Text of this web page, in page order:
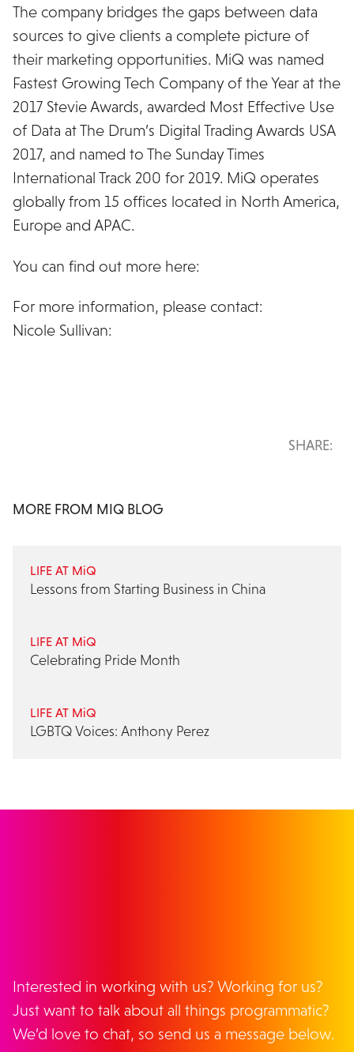
The company bridges the gaps between data
sources to give clients a complete picture of
their marketing opportunities. MiQ was named
Fastest Growing Tech Company of the Year at the
2017 Stevie Awards, awarded Most Effective Use
of Data at The Drum’s Digital Trading Awards USA
2017, and named to The Sunday Times
International Track 200 for 2019. MiQ operates
globally from 15 offices located in North America,
Europe and APAC.
You can find out more here:
For more information, please contact:
Nicole Sullivan:
SHARE:
MORE FROM MIQ BLOG
LIFE AT MiQ
Lessons from Starting Business in China
LIFE AT MiQ
Celebrating Pride Month
LIFE AT MiQ
LGBTQ Voices: Anthony Perez
Interested in working with us? Working for us?
Just want to talk about all things programmatic?
We’d love to chat, so send us a message below.